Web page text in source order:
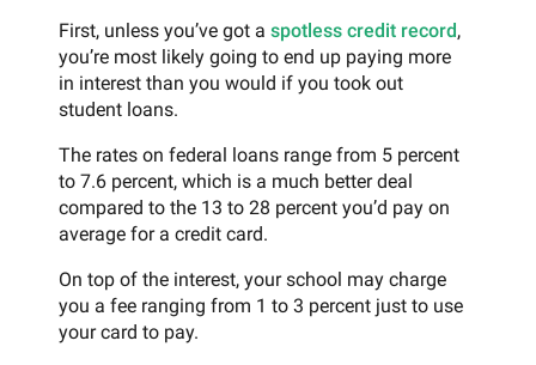
First, unless you’ve got a spotless credit record,
you’re most likely going to end up paying more
in interest than you would if you took out
student loans.
The rates on federal loans range from 5 percent
to 7.6 percent, which is a much better deal
compared to the 13 to 28 percent you’d pay on
average for a credit card.
On top of the interest, your school may charge
you a fee ranging from 1 to 3 percent just to use
your card to pay.